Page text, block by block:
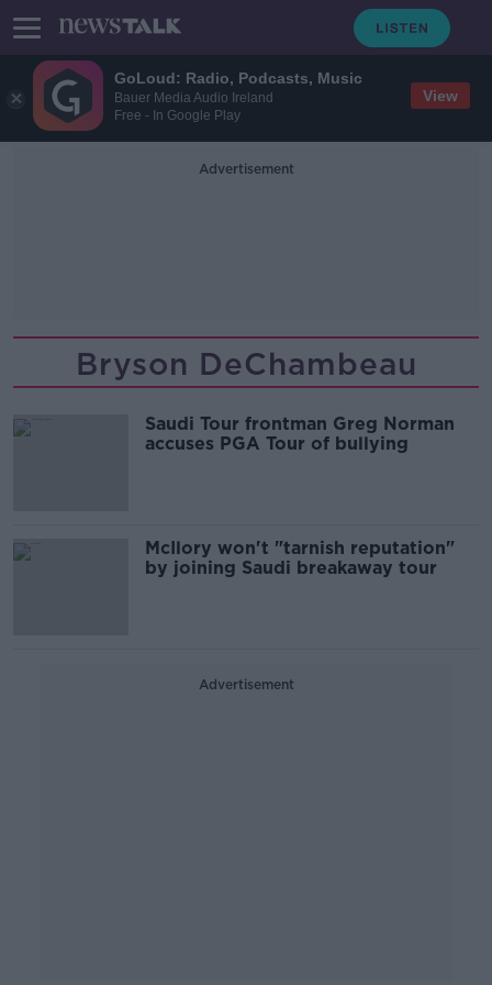
GoLoud: Radio, Podcasts, Music
Bauer Media Audio Ireland
Free - In Google Play
View
Advertisement
Bryson DeChambeau
Saudi Tour frontman Greg Norman
accuses PGA Tour of bullying
McIlory won't "tarnish reputation"
by joining Saudi breakaway tour
Advertisement